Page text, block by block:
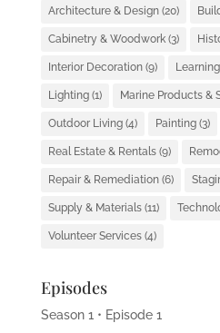
Architecture & Design(20)
Cabinetry & Woodwork(3)
Interior Decoration(9)
Lighting(1) Marine Products &
Outdoor Living(4) Painting(3)
Real Estate & Rentals(9)
Repair & Remediation(6)
Supply & Materials(11)
Volunteer Services(4)
Episodes
Season 1 • Episode 1